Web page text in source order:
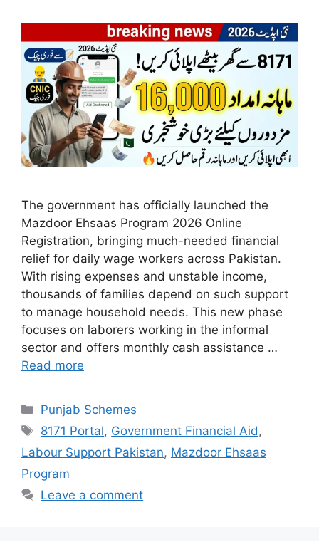
The government has officially launched the
Mazdoor Ehsaas Program 2026 Online
Registration, bringing much-needed financial
relief for daily wage workers across Pakistan.
With rising expenses and unstable income,
thousands of families depend on such support
to manage household needs. This new phase
focuses on laborers working in the informal
sector and offers monthly cash assistance …
Read more
Categories
Punjab Schemes
Tags
8171 Portal, Government Financial Aid,
Labour Support Pakistan, Mazdoor Ehsaas
Program
Leave a comment